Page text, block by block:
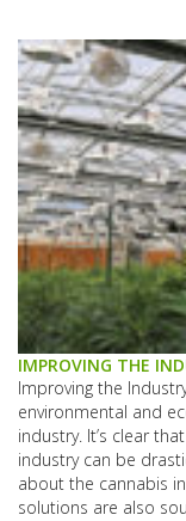
IMPROVING THE
Improving the
environmental and
industry. It’s clear
industry can be
about the cannabis
solutions are also